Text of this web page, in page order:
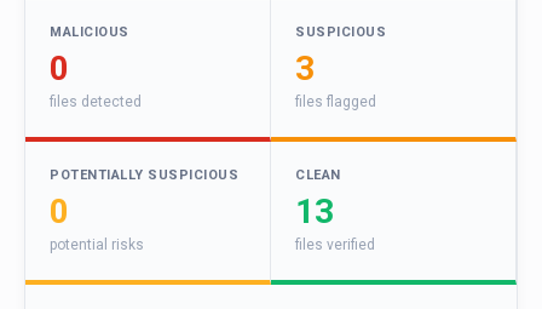
MALICIOUS
0
files detected
SUSPICIOUS
3
files flagged
POTENTIALLY SUSPICIOUS
0
potential risks
CLEAN
13
files verified